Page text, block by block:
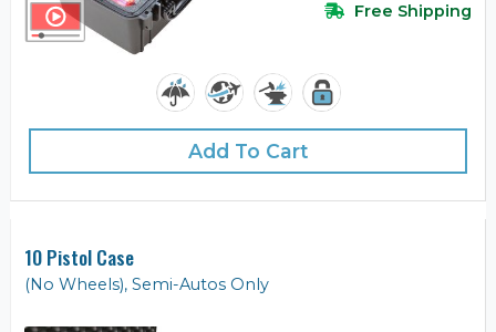
Free Shipping
Add To Cart
10 Pistol Case
(No Wheels), Semi-Autos Only